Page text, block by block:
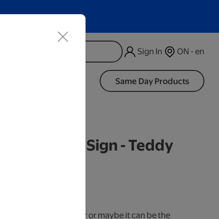
Sign In ON - en
Same Day Products
Wood LED Sign - Teddy
Days.
use it as a cake topper or maybe it can be the